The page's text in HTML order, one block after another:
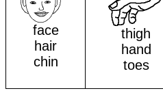
face
hair
chin
thigh
hand
toes